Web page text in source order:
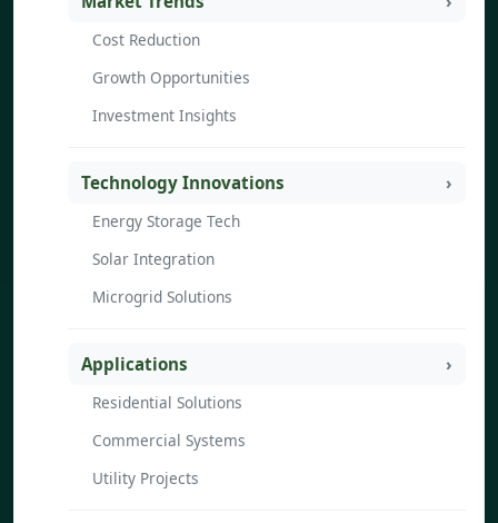
Cost Reduction
Growth Opportunities
Investment Insights
Technology Innovations
Energy Storage Tech
Solar Integration
Microgrid Solutions
Applications
Residential Solutions
Commercial Systems
Utility Projects